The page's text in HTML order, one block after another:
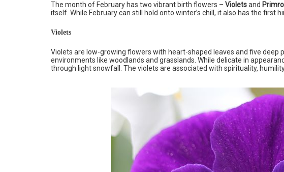
The month of February has two vibrant birth flowers – Violetsand
itself. While February can still hold onto winter’s chill, it also has the first
Violets
Violets are low-growing flowers with heart-shaped leaves and five deep
environments like woodlands and grasslands. While delicate in
through light snowfall. The violets are associated with spirituality,